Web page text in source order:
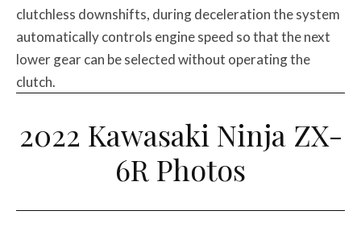
clutchless downshifts, during deceleration the system
automatically controls engine speed so that the next
lower gear can be selected without operating the
clutch.
2022 Kawasaki Ninja ZX-
6R Photos